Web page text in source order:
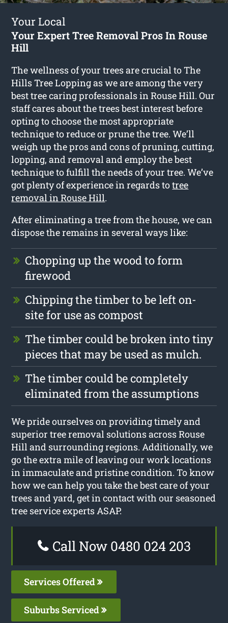
Your Local
Your Expert Tree Removal Pros In Rouse
Hill
The wellness of your trees are crucial to The
Hills Tree Lopping as we are among the very
best tree caring professionals in Rouse Hill. Our
staff cares about the trees best interest before
opting to choose the most appropriate
technique to reduce or prune the tree. We’ll
weigh up the pros and cons of pruning, cutting,
lopping, and removal and employ the best
technique to fulfill the needs of your tree. We’ve
got plenty of experience in regards totree
removal in Rouse Hill.
After eliminating a tree from the house, we can
dispose the remains in several ways like:
Chopping up the wood to form
firewood
Chipping the timber to be left on-
site for use as compost
The timber could be broken into tiny
pieces that may be used as mulch.
The timber could be completely
eliminated from the assumptions
We pride ourselves on providing timely and
superior tree removal solutions across Rouse
Hill and surrounding regions. Additionally, we
go the extra mile of leaving our work locations
in immaculate and pristine condition. To know
how we can help you take the best care of your
trees and yard, get in contact with our seasoned
tree service experts ASAP.
Call Now 0480 024 203
Services Offered
Suburbs Serviced